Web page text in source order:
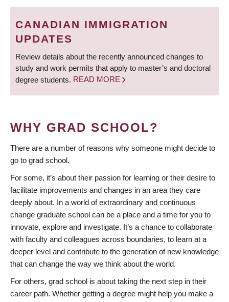
BREADCRUMB
CANADIAN IMMIGRATION
UPDATES
Review details about the recently announced changes to
study and work permits that apply to master’s and doctoral
degree students. READ MORE
WHY GRAD SCHOOL?
There are a number of reasons why someone might decide to
go to grad school.
For some, it’s about their passion for learning or their desire to
facilitate improvements and changes in an area they care
deeply about. In a world of extraordinary and continuous
change graduate school can be a place and a time for you to
innovate, explore and investigate. It’s a chance to collaborate
with faculty and colleagues across boundaries, to learn at a
deeper level and contribute to the generation of new knowledge
that can change the way we think about the world.
For others, grad school is about taking the next step in their
career path. Whether getting a degree might help you make a